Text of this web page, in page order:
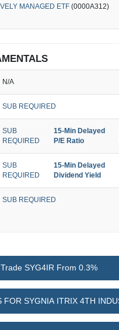
MANAGED ETF (0000A312)
N/A
SUB REQUIRED
SUB
REQUIRED
15-Min Delayed
P/E Ratio
SUB
REQUIRED
15-Min Delayed
Dividend Yield
SUB REQUIRED
Trade SYG4IR From 0.3%
FOR SYGNIA ITRIX 4TH